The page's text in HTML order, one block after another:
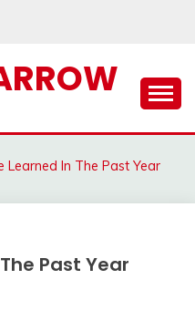
Learned In The Past Year
Past Year